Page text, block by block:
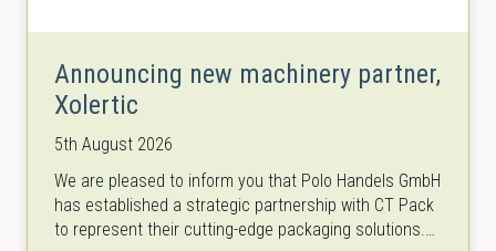
Announcing new machinery partner,
Xolertic
5th August 2026
We are pleased to inform you that Polo Handels GmbH
has established a strategic partnership with CT Pack
to represent their cutting-edge packaging solutions.